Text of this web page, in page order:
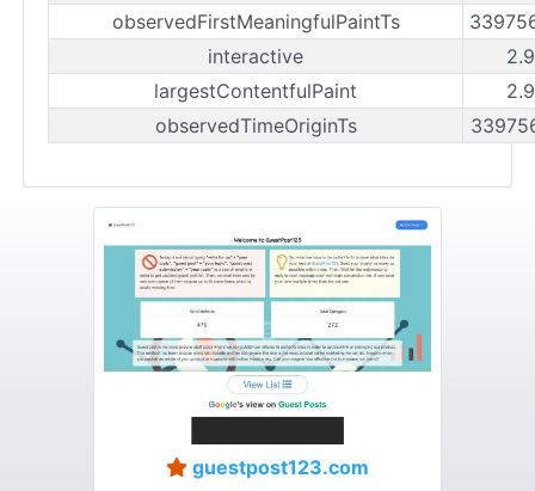
observedFirstMeaningfulPaintTs
interactive
largestContentfulPaint
observedTimeOriginTs
guestpost123.com